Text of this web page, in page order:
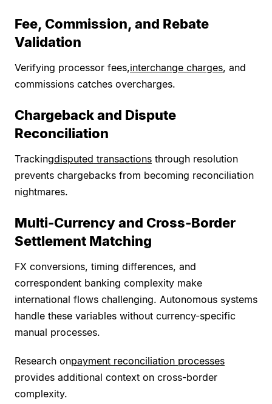
Fee, Commission, and Rebate
Validation
Verifying processor fees,interchange charges, and
commissions catches overcharges.
Chargeback and Dispute
Reconciliation
Trackingdisputed transactions through resolution
prevents chargebacks from becoming reconciliation
nightmares.
Multi-Currency and Cross-Border
Settlement Matching
FX conversions, timing differences, and
correspondent banking complexity make
international flows challenging. Autonomous systems
handle these variables without currency-specific
manual processes.
Research onpayment reconciliation processes
provides additional context on cross-border
complexity.